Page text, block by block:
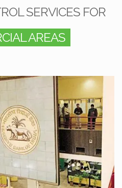
SERVICES FOR
AREAS